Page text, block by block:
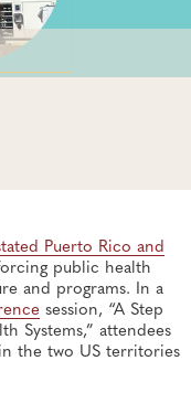
Puerto Rico and
public health
and programs. In a
session, “A Step
Systems,” attendees
the two US territories
Systems
Operations and Systems
Lessons
Botulism Outbreak
Testing, Foodborne Disease